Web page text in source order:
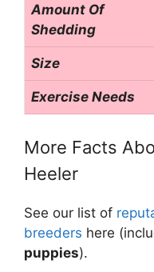
Amount Of
Shedding
Size
Exercise Needs
More Facts
Heeler
See our list of
breeders here
puppies).